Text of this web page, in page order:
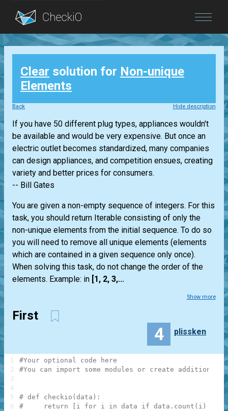
Blog
Login
Clear solution for Non-unique
Elements
Back Hide description
If you have 50 different plug types, appliances wouldn't
be available and would be very expensive. But once an
electric outlet becomes standardized, many companies
can design appliances, and competition ensues, creating
variety and better prices for consumers.
-- Bill Gates
You are given a non-empty sequence of integers. For this
task, you should return Iterable consisting of only the
non-unique elements from the initial sequence. To do so
you will need to remove all unique elements (elements
which are contained in a given sequence only once).
When solving this task, do not change the order of the
elements. Example: in [1, 2, 3,...
Show more
First
4 plissken
#Your optional code here
#You can import some modules or create additional
# def checkio(data):
#     return [i for i in data if data.count(i) > 1]
1
2
3
4
5
6